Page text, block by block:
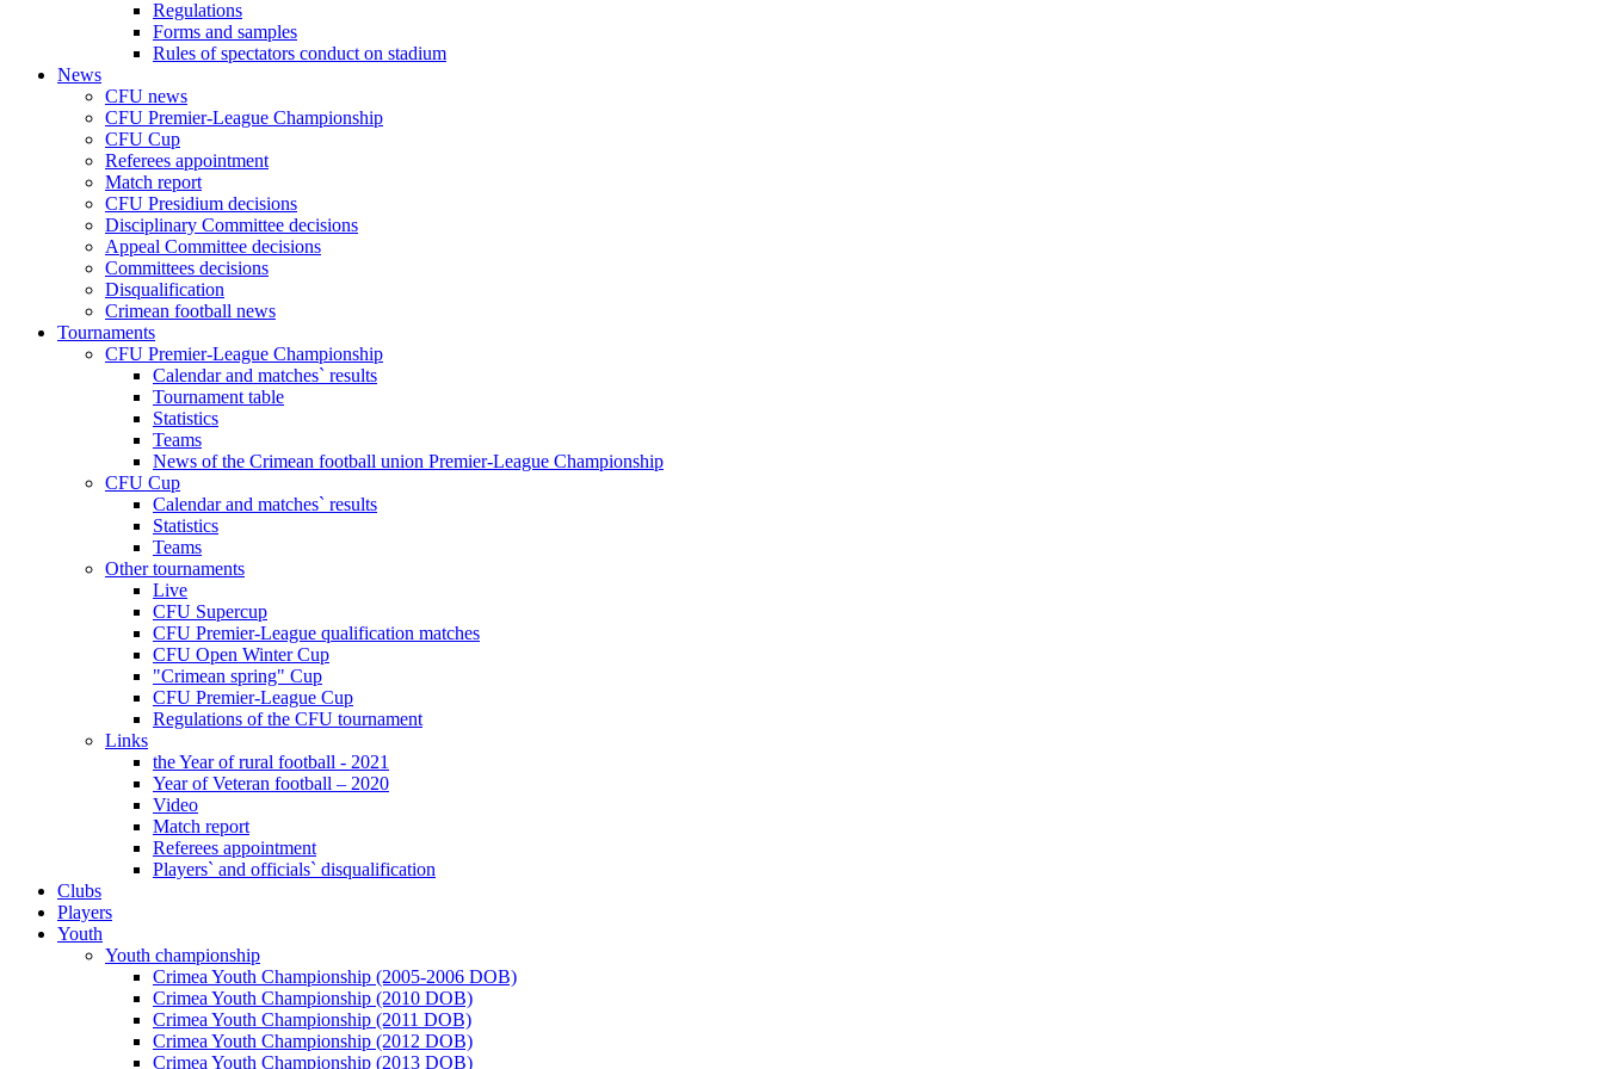
Regulations
Forms and samples
Rules of spectators conduct on stadium
News
CFU news
CFU Premier-League Championship
CFU Cup
Referees appointment
Match report
CFU Presidium decisions
Disciplinary Committee decisions
Appeal Committee decisions
Committees decisions
Disqualification
Crimean football news
Tournaments
CFU Premier-League Championship
Calendar and matches` results
Tournament table
Statistics
Teams
News of the Crimean football union Premier-League Championship
CFU Cup
Calendar and matches` results
Statistics
Teams
Other tournaments
Live
CFU Supercup
CFU Premier-League qualification matches
CFU Open Winter Cup
"Crimean spring" Cup
CFU Premier-League Cup
Regulations of the CFU tournament
Links
the Year of rural football - 2021
Year of Veteran football – 2020
Video
Match report
Referees appointment
Players` and officials` disqualification
Clubs
Players
Youth
Youth championship
Crimea Youth Championship (2005-2006 DOB)
Crimea Youth Championship (2010 DOB)
Crimea Youth Championship (2011 DOB)
Crimea Youth Championship (2012 DOB)
Crimea Youth Championship (2013 DOB)